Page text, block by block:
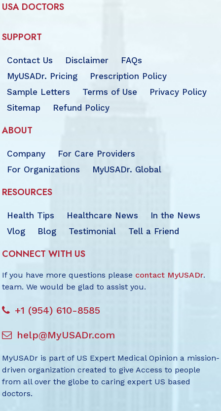
USA DOCTORS
SUPPORT
Contact Us Disclaimer
FAQs
MyUSADr. Pricing
Prescription Policy
Sample Letters
Terms of Use
Privacy Policy
Sitemap
Refund Policy
ABOUT
Company
For Care Providers
For Organizations
MyUSADr. Global
RESOURCES
Health Tips Healthcare News
In the News
Vlog
Blog Testimonial Tell a Friend
CONNECT WITH US
If you have more questions please contact MyUSADr.
team. We would be glad to assist you.
+1 (954) 610-8585
help@MyUSADr.com
MyUSADr is part of US Expert Medical Opinion a mission-
driven organization created to give Access to people
from all over the globe to caring expert US based
doctors.